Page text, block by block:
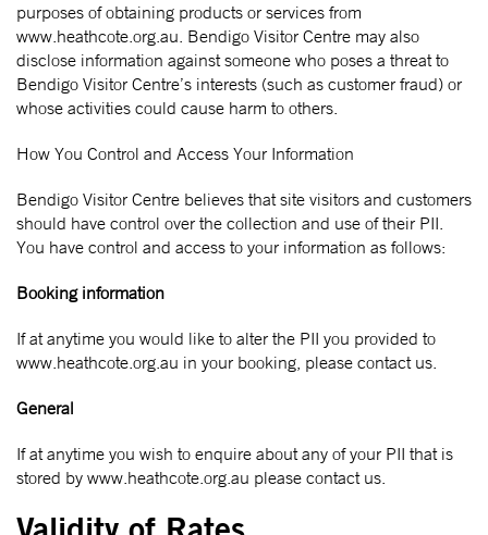
purposes of obtaining products or services from
www.heathcote.org.au. Bendigo Visitor Centre may also
disclose information against someone who poses a threat to
Bendigo Visitor Centre’s interests (such as customer fraud) or
whose activities could cause harm to others.
How You Control and Access Your Information
Bendigo Visitor Centre believes that site visitors and customers
should have control over the collection and use of their PII.
You have control and access to your information as follows:
Booking information
If at anytime you would like to alter the PII you provided to
www.heathcote.org.au in your booking, please contact us.
General
If at anytime you wish to enquire about any of your PII that is
stored by www.heathcote.org.au please contact us.